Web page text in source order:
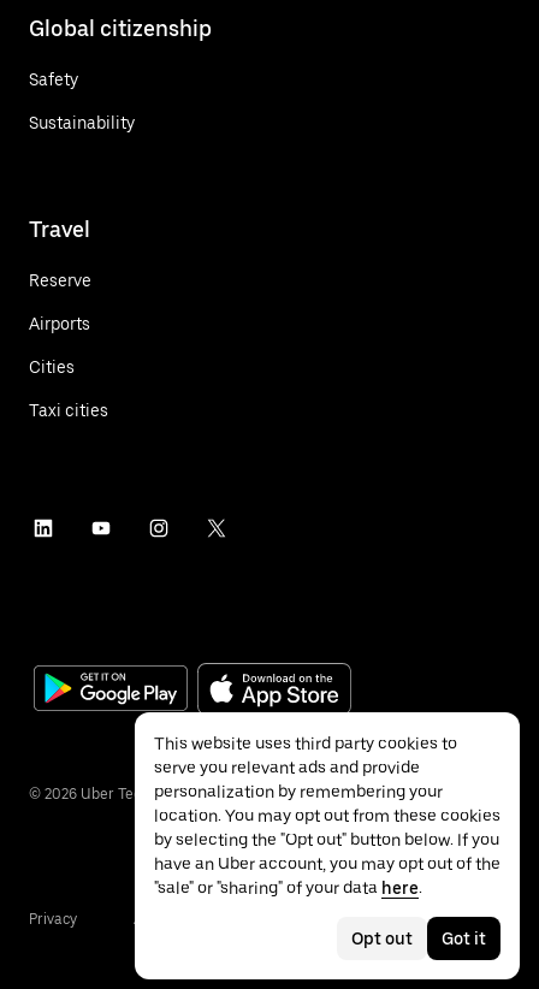
Global citizenship
Safety
Sustainability
Travel
Reserve
Airports
Cities
Taxi cities
© 2026 Uber Technologies Inc.
Privacy Accessibility
This website uses third party cookies to
serve you relevant ads and provide
personalization by remembering your
location. You may opt out from these cookies
by selecting the "Opt out" button below. If you
have an Uber account, you may opt out of the
"sale" or "sharing" of your data here.
Opt out Got it